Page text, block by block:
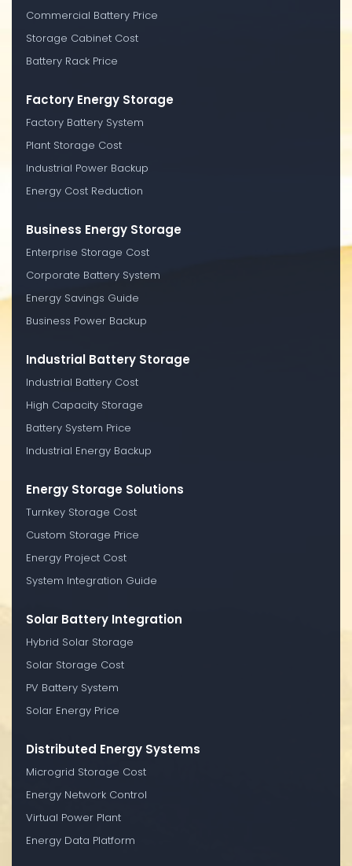
Commercial Battery Price
Storage Cabinet Cost
Battery Rack Price
Factory Energy Storage
Factory Battery System
Plant Storage Cost
Industrial Power Backup
Energy Cost Reduction
Business Energy Storage
Enterprise Storage Cost
Corporate Battery System
Energy Savings Guide
Business Power Backup
Industrial Battery Storage
Industrial Battery Cost
High Capacity Storage
Battery System Price
Industrial Energy Backup
Energy Storage Solutions
Turnkey Storage Cost
Custom Storage Price
Energy Project Cost
System Integration Guide
Solar Battery Integration
Hybrid Solar Storage
Solar Storage Cost
PV Battery System
Solar Energy Price
Distributed Energy Systems
Microgrid Storage Cost
Energy Network Control
Virtual Power Plant
Energy Data Platform